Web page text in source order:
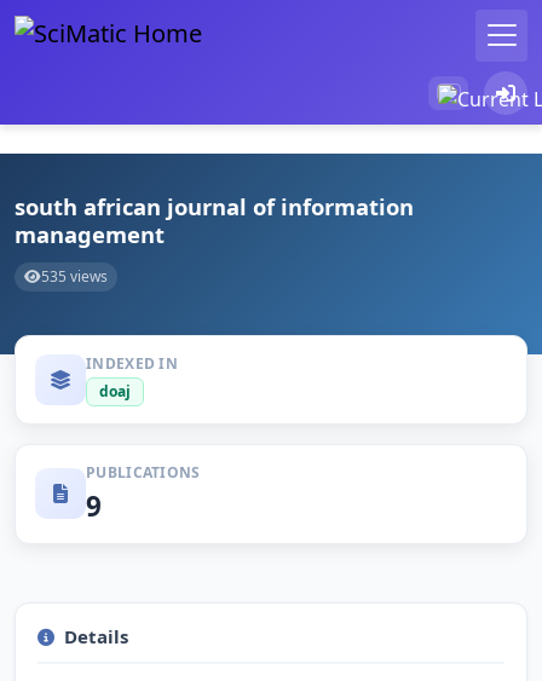
south african journal of information
management
535 views
INDEXED IN
doaj
PUBLICATIONS
9
Details